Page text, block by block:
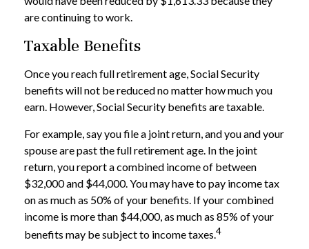
are continuing to work.
Taxable Benefits
Once you reach full retirement age, Social Security
benefits will not be reduced no matter how much you
earn. However, Social Security benefits are taxable.
For example, say you file a joint return, and you and your
spouse are past the full retirement age. In the joint
return, you report a combined income of between
$32,000 and $44,000. You may have to pay income tax
on as much as 50% of your benefits. If your combined
income is more than $44,000, as much as 85% of your
benefits may be subject to income taxes.4